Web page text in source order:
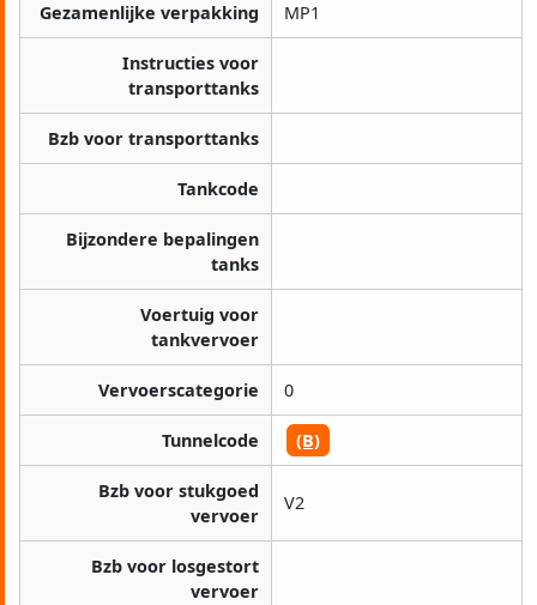
Gezamenlijke verpakking MP1
Instructies voor
transporttanks
Bzb voor transporttanks
Tankcode
Bijzondere bepalingen
tanks
Voertuig voor
tankvervoer
Vervoerscategorie 0
Tunnelcode (B)
Bzb voor stukgoed
vervoer
V2
Bzb voor losgestort
vervoer